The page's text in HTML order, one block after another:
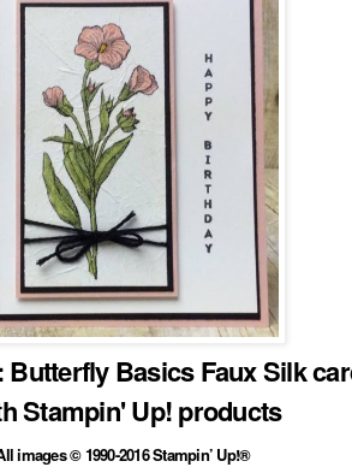
Butterfly Basics Faux Silk
Stampin' Up! products
images © 1990-2016 Stampin’ Up!®